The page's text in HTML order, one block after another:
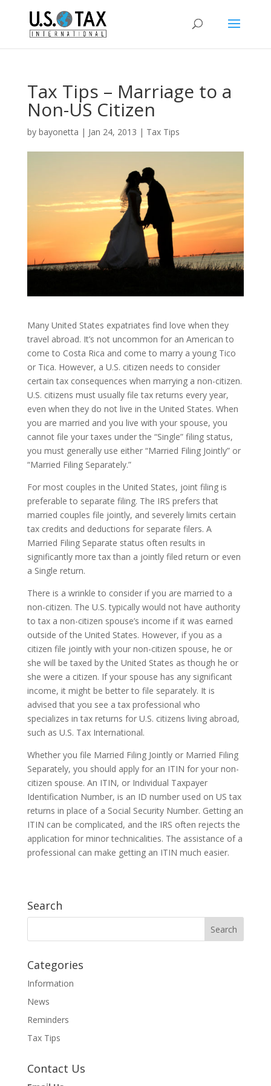
Tax Tips – Marriage to a
Non-US Citizen
by bayonetta | Jan 24, 2013 | Tax Tips
Many United States expatriates find love when they
travel abroad. It’s not uncommon for an American to
come to Costa Rica and come to marry a young Tico
or Tica. However, a U.S. citizen needs to consider
certain tax consequences when marrying a non-citizen.
U.S. citizens must usually file tax returns every year,
even when they do not live in the United States. When
you are married and you live with your spouse, you
cannot file your taxes under the “Single” filing status,
you must generally use either “Married Filing Jointly” or
“Married Filing Separately.”
For most couples in the United States, joint filing is
preferable to separate filing. The IRS prefers that
married couples file jointly, and severely limits certain
tax credits and deductions for separate filers. A
Married Filing Separate status often results in
significantly more tax than a jointly filed return or even
a Single return.
There is a wrinkle to consider if you are married to a
non-citizen. The U.S. typically would not have authority
to tax a non-citizen spouse’s income if it was earned
outside of the United States. However, if you as a
citizen file jointly with your non-citizen spouse, he or
she will be taxed by the United States as though he or
she were a citizen. If your spouse has any significant
income, it might be better to file separately. It is
advised that you see a tax professional who
specializes in tax returns for U.S. citizens living abroad,
such as U.S. Tax International.
Whether you file Married Filing Jointly or Married Filing
Separately, you should apply for an ITIN for your non-
citizen spouse. An ITIN, or Individual Taxpayer
Identification Number, is an ID number used on US tax
returns in place of a Social Security Number. Getting an
ITIN can be complicated, and the IRS often rejects the
application for minor technicalities. The assistance of a
professional can make getting an ITIN much easier.
Search
Categories
Information
News
Reminders
Tax Tips
Contact Us